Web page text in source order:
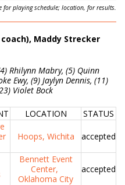
for playing schedule; location, for results.
Maddy Strecker
Rhilynn Mabry, (5) Quinn
Ewy, (9) Jaylyn Dennis, (11)
Violet Bock
LOCATION
STATUS
Hoops, Wichita accepted
Bennett Event
Center,
Oklahoma City
accepted